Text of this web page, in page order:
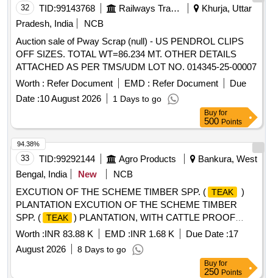
32 TID:99143768 Railways Transport Services
Khurja, Uttar
Pradesh, India
NCB
Auction sale of Pway Scrap (null) - US PENDROL CLIPS
OFF SIZES. TOTAL WT=86.234 MT. OTHER DETAILS
ATTACHED AS PER TMS/UDM LOT NO. 014345-25-00007
Worth : Refer Document EMD : Refer Document
Due
Date :10 August 2026 1 Days to go
Buy for
500 Points
33 TID:99292144 Agro Products
Bankura, West
Bengal, India
New
NCB
EXCUTION OF THE SCHEME TIMBER SPP. ( TEAK
)
PLANTATION EXCUTION OF THE SCHEME TIMBER
SPP. ( TEAK ) PLANTATION, WITH CATTLE PROOF
TRENCH(Tarapada Hansda 0.3Ha), AT MOUZA- KAMA, JL
NO- 65 PLOT, NO- 1391 G.P- RUDRA, RANIBANDH,
BANKURA UNDER RUDRA MWC - PMKSY- WDC-
Worth :INR 83.88 K EMD :INR 1.68 K Due Date :17
August 2026
8 Days to go
94.38%
Buy for
250 Points